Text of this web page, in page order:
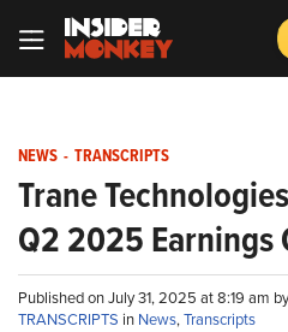
NEWS - TRANSCRIPTS
Trane
Q2 2025 Earnings
Published on July 31, 2025 at 8:19 am
TRANSCRIPTS in News,Transcripts